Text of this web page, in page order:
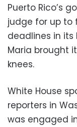
Puerto Rico’s
judge for up to
deadlines in
Maria brought
knees.
White House
reporters in
was engaged